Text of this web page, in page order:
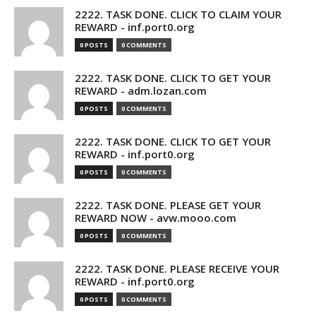
2222. TASK DONE. CLICK TO CLAIM YOUR
REWARD - inf.port0.org
0 POSTS 0 COMMENTS
2222. TASK DONE. CLICK TO GET YOUR
REWARD - adm.lozan.com
0 POSTS 0 COMMENTS
2222. TASK DONE. CLICK TO GET YOUR
REWARD - inf.port0.org
0 POSTS 0 COMMENTS
2222. TASK DONE. PLEASE GET YOUR
REWARD NOW - avw.mooo.com
0 POSTS 0 COMMENTS
2222. TASK DONE. PLEASE RECEIVE YOUR
REWARD - inf.port0.org
0 POSTS 0 COMMENTS